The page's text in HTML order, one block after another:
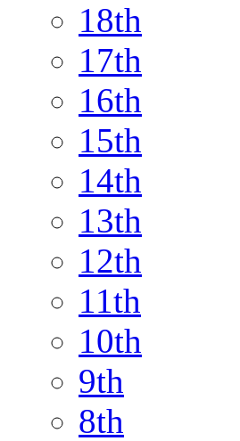
18th
17th
16th
15th
14th
13th
12th
11th
10th
9th
8th